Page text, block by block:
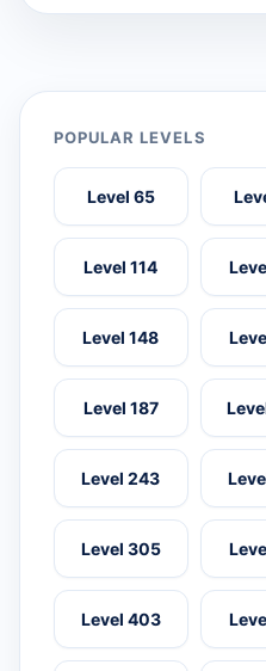
POPULAR LEVELS
Level 65
Level 114
Level 148
Level 187
Level 243
Level 305
Level 403